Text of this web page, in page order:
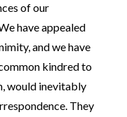
of our
have appealed
and we have
kindred to
would inevitably
They